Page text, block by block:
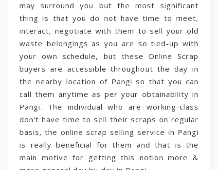
may surround you but the most significant
thing is that you do not have time to meet,
interact, negotiate with them to sell your old
waste belongings as you are so tied-up with
your own schedule, but these Online Scrap
buyers are accessible throughout the day in
the nearby location of Pangi so that you can
call them anytime as per your obtainability in
Pangi. The individual who are working-class
don't have time to sell their scraps on regular
basis, the online scrap selling service in Pangi
is really beneficial for them and that is the
main motive for getting this notion more &